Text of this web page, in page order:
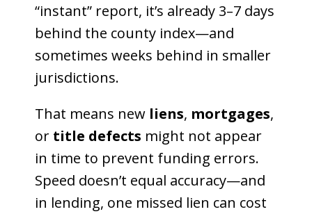
“instant” report, it’s already 3–7 days
behind the county index—and
sometimes weeks behind in smaller
jurisdictions.
That means new liens, mortgages,
or title defects might not appear
in time to prevent funding errors.
Speed doesn’t equal accuracy—and
in lending, one missed lien can cost